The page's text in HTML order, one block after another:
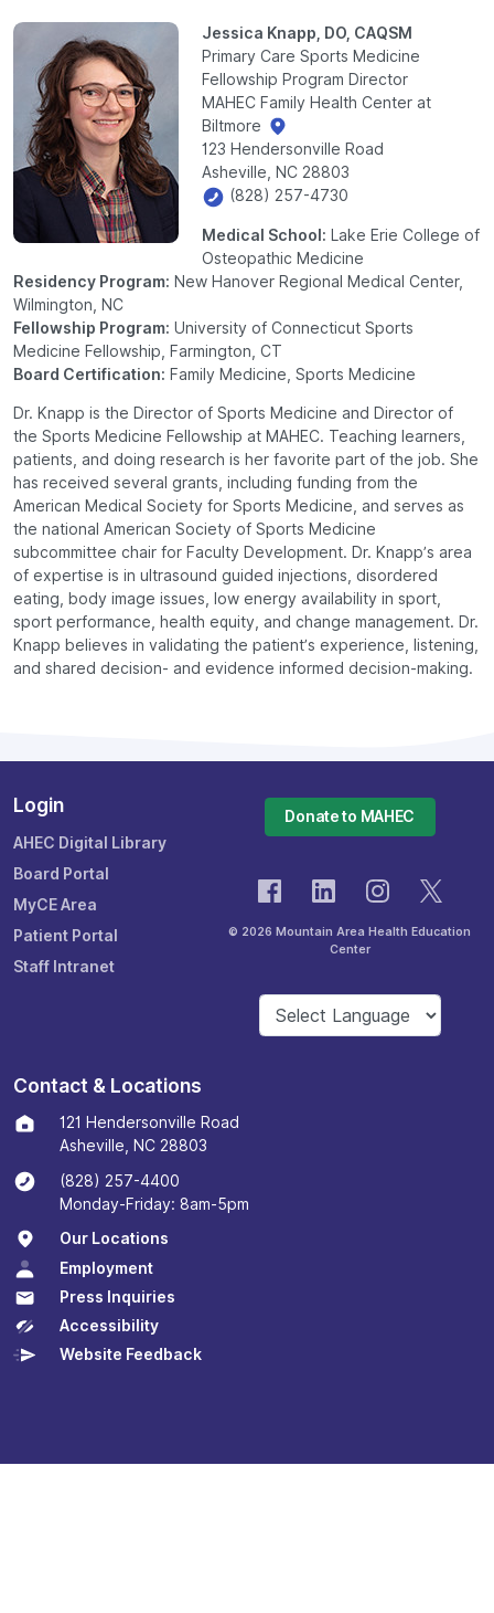
Jessica Knapp, DO, CAQSM
Primary Care Sports Medicine
Fellowship Program Director
MAHEC Family Health Center at
Biltmore
123 Hendersonville Road
Asheville, NC 28803
(828) 257-4730
Medical School: Lake Erie College of
Osteopathic Medicine
Residency Program: New Hanover Regional Medical Center,
Wilmington, NC
Fellowship Program: University of Connecticut Sports
Medicine Fellowship, Farmington, CT
Board Certification: Family Medicine, Sports Medicine
Dr. Knapp is the Director of Sports Medicine and Director of
the Sports Medicine Fellowship at MAHEC. Teaching learners,
patients, and doing research is her favorite part of the job. She
has received several grants, including funding from the
American Medical Society for Sports Medicine, and serves as
the national American Society of Sports Medicine
subcommittee chair for Faculty Development. Dr. Knapp’s area
of expertise is in ultrasound guided injections, disordered
eating, body image issues, low energy availability in sport,
sport performance, health equity, and change management. Dr.
Knapp believes in validating the patient’s experience, listening,
and shared decision- and evidence informed decision-making.
Login
AHEC Digital Library
Board Portal
MyCE Area
Patient Portal
Staff Intranet
Donate to MAHEC
© 2026 Mountain Area Health Education
Center
Contact & Locations
121 Hendersonville Road
Asheville, NC 28803
(828) 257-4400
Monday-Friday: 8am-5pm
Our Locations
Employment
Press Inquiries
Accessibility
Website Feedback